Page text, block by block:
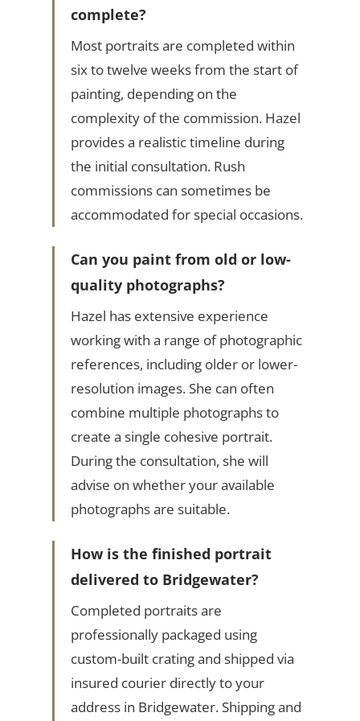
complete?
Most portraits are completed within
six to twelve weeks from the start of
painting, depending on the
complexity of the commission. Hazel
provides a realistic timeline during
the initial consultation. Rush
commissions can sometimes be
accommodated for special occasions.
Can you paint from old or low-
quality photographs?
Hazel has extensive experience
working with a range of photographic
references, including older or lower-
resolution images. She can often
combine multiple photographs to
create a single cohesive portrait.
During the consultation, she will
advise on whether your available
photographs are suitable.
How is the finished portrait
delivered to Bridgewater?
Completed portraits are
professionally packaged using
custom-built crating and shipped via
insured courier directly to your
address in Bridgewater. Shipping and